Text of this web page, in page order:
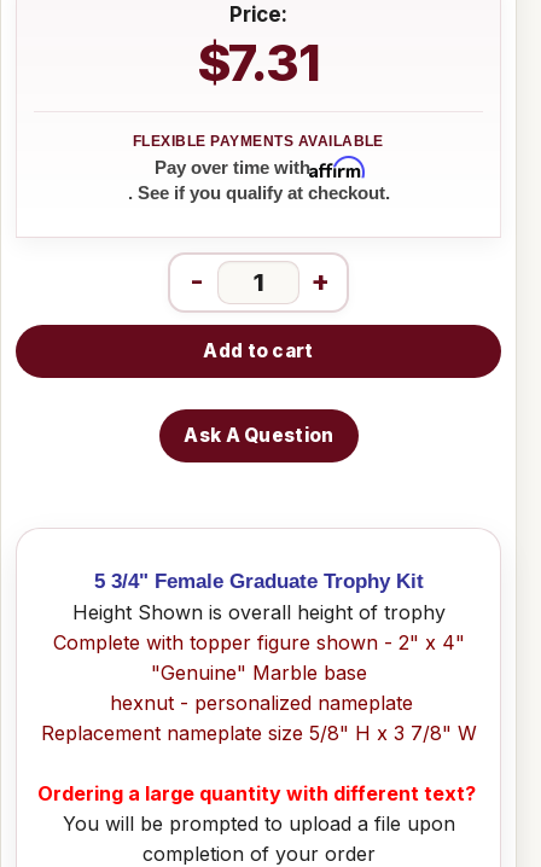
Price:
$7.31
Pay over time withAffirm
. See if you qualify at checkout.
- +
Add to cart
Ask A Question
5 3/4" Female Graduate Trophy Kit
Height Shown is overall height of trophy
Complete with topper figure shown - 2" x 4"
"Genuine" Marble base
hexnut - personalized nameplate
Replacement nameplate size 5/8" H x 3 7/8" W
Ordering a large quantity with different text?
You will be prompted to upload a file upon
completion of your order